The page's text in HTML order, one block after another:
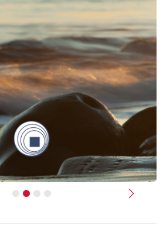
Next